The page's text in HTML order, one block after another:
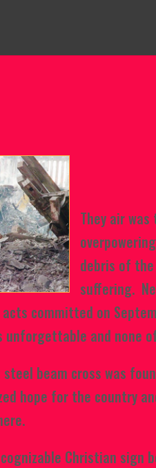
They air
debris of
suffering.
committed on
unforgettable and none
beam cross was
hope for the country
Christian sign